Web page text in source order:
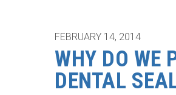
FEBRUARY 14, 2014
WHY DO WE
DENTAL